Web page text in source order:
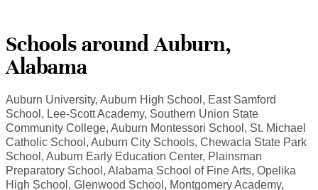
Schools around Auburn,
Alabama
Auburn University, Auburn High School, East Samford
School, Lee-Scott Academy, Southern Union State
Community College, Auburn Montessori School, St. Michael
Catholic School, Auburn City Schools, Chewacla State Park
School, Auburn Early Education Center, Plainsman
Preparatory School, Alabama School of Fine Arts, Opelika
High School, Glenwood School, Montgomery Academy,